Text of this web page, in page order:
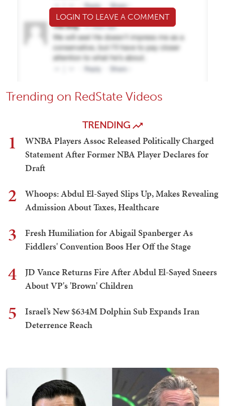
LOGIN TO LEAVE A COMMENT
Trending on RedState Videos
TRENDING
1
WNBA Players Assoc Released Politically Charged
Statement After Former NBA Player Declares for
Draft
2
Whoops: Abdul El-Sayed Slips Up, Makes Revealing
Admission About Taxes, Healthcare
3
Fresh Humiliation for Abigail Spanberger As
Fiddlers' Convention Boos Her Off the Stage
4
JD Vance Returns Fire After Abdul El-Sayed Sneers
About VP's 'Brown' Children
5
Israel’s New $634M Dolphin Sub Expands Iran
Deterrence Reach